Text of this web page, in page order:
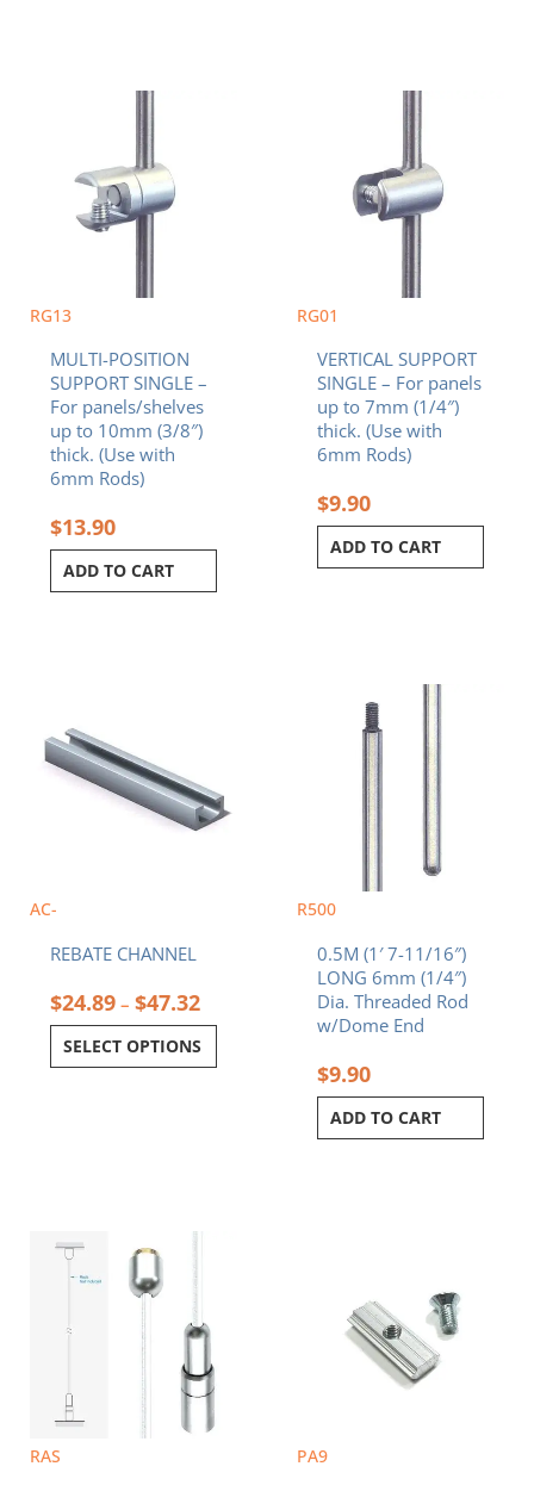
RG13
MULTI-POSITION
SUPPORT SINGLE –
For panels/shelves
up to 10mm (3/8″)
thick. (Use with
6mm Rods)
$13.90
ADD TO CART
RG01
VERTICAL SUPPORT
SINGLE – For panels
up to 7mm (1/4″)
thick. (Use with
6mm Rods)
$9.90
ADD TO CART
AC-
REBATE CHANNEL
$24.89 – $47.32
SELECT OPTIONS
has
multiple
variants.
chosen
the
page
R500
0.5M (1′ 7-11/16″)
LONG 6mm (1/4″)
Dia. Threaded Rod
w/Dome End
$9.90
ADD TO CART
RAS PA9